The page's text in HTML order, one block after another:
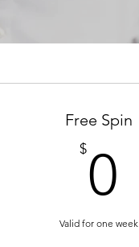
Free Spin
$0
Valid for one week